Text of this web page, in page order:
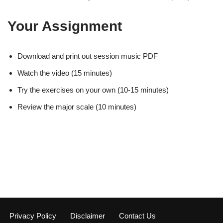
Your Assignment
Download and print out session music PDF
Watch the video (15 minutes)
Try the exercises on your own (10-15 minutes)
Review the major scale (10 minutes)
Privacy Policy Disclaimer Contact Us